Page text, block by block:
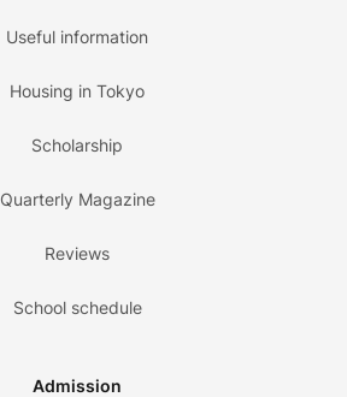
Useful information
Housing in Tokyo
Scholarship
Quarterly Magazine
Reviews
School schedule
Admission